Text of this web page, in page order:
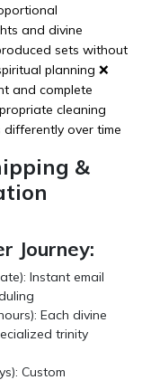
and divine
sets without
planning ❌
and complete
cleaning
over time
&
Journey:
Instant email
Each divine
trinity
Custom